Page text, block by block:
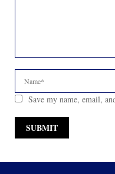
Save my name, email,